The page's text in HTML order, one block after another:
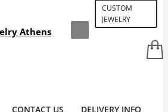
CUSTOM
JEWELRY
CONTACT US
DELIVERY INFO